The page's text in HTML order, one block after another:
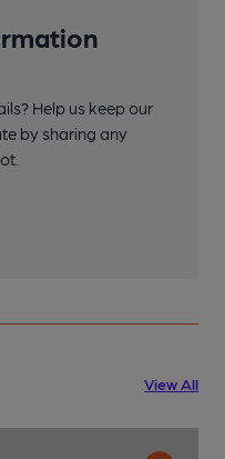
Help us keep our
by sharing any
View All